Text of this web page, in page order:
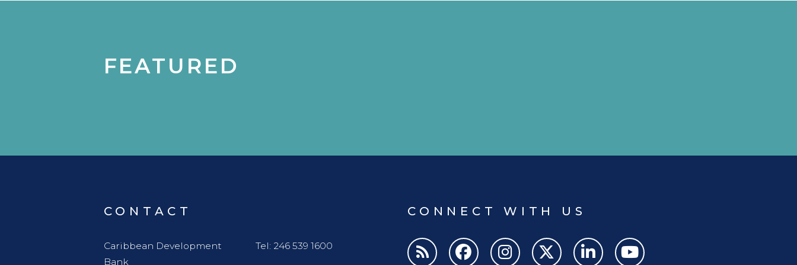
FEATURED
CONTACT
Caribbean Development
Bank
Tel: 246 539 1600
CONNECT WITH US